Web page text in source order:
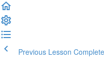
Previous Lesson